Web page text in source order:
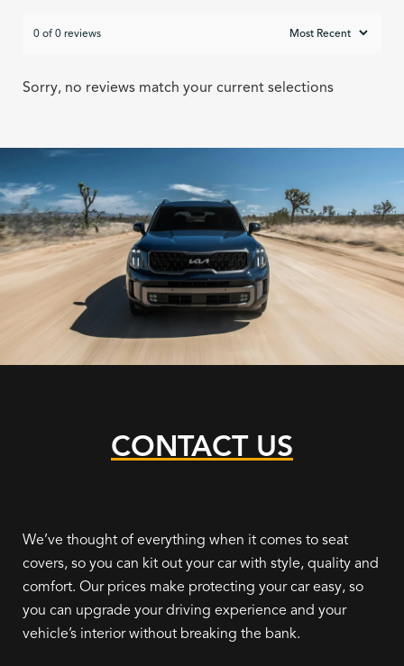
0 of 0 reviews
Sorry, no reviews match your current selections
CONTACT US
We’ve thought of everything when it comes to seat
covers, so you can kit out your car with style, quality and
comfort. Our prices make protecting your car easy, so
you can upgrade your driving experience and your
vehicle’s interior without breaking the bank.